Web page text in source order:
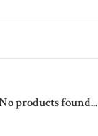
products found...